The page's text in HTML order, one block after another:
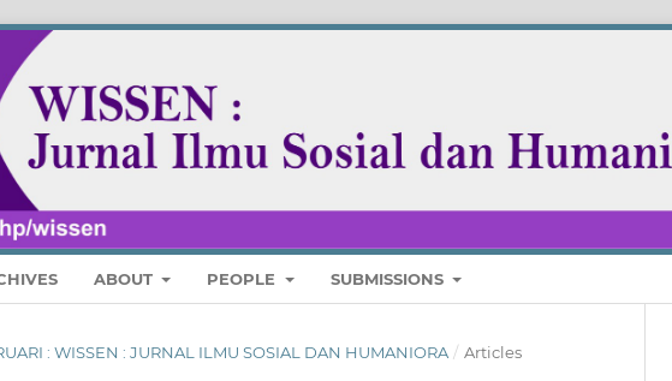
ABOUT PEOPLE SUBMISSIONS
: WISSEN : JURNAL ILMU SOSIAL DAN HUMANIORA / Articles